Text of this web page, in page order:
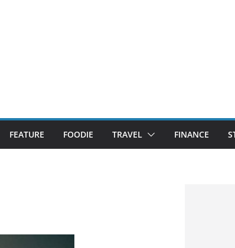
FEATURE FOODIE TRAVEL FINANCE